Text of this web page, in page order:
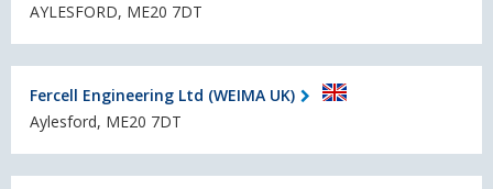
AYLESFORD, ME20 7DT
Fercell Engineering Ltd (WEIMA UK)
Aylesford, ME20 7DT